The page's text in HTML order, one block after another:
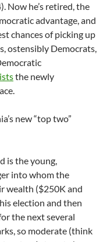
Now he’s retired, the
advantage, and
chances of picking up
ostensibly Democrats,
the newly
new “top two”
is the young,
into whom the
wealth ($250K and
election and then
the next several
so moderate (think